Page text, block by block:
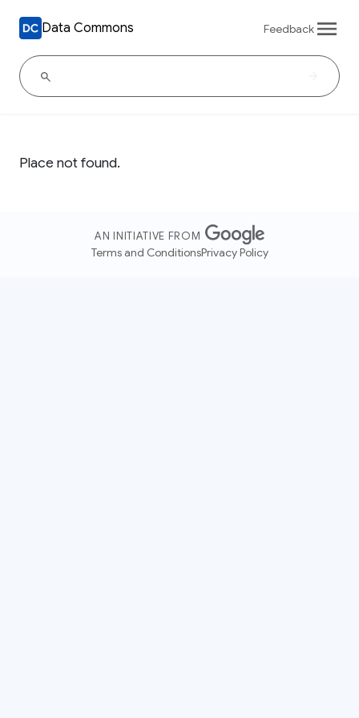
Data Commons Feedback
Place not found.
AN INITIATIVE FROM
Terms and ConditionsPrivacy Policy